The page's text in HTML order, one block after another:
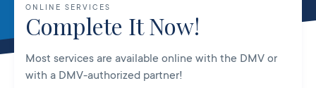
ONLINE SERVICES
Complete It Now!
Most services are available online with the DMV or
with a DMV-authorized partner!